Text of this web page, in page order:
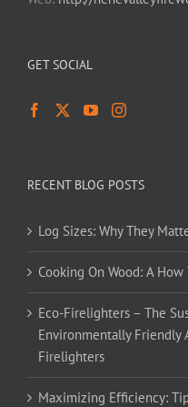
GET SOCIAL
RECENT BLOG POSTS
Log Sizes: Why They
Cooking On Wood: A How
Eco-Firelighters – The
Environmentally Friendly
Firelighters
Maximizing Efficiency: